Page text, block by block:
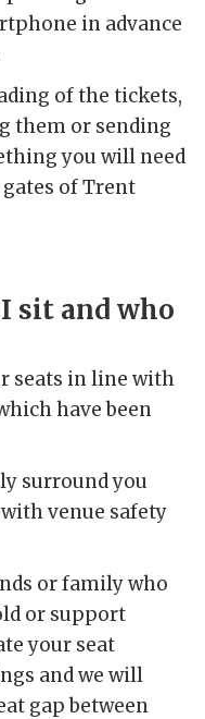
in advance
of the tickets,
them or sending
you will need
of Trent
sit and who
seats in line with
have been
surround you
venue safety
or family who
or support
your seat
and we will
gap between